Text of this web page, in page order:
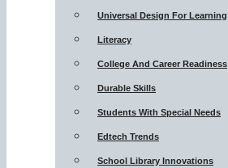
Universal Design For Learning
Literacy
College And Career Readiness
Durable Skills
Students With Special Needs
Edtech Trends
School Library Innovations